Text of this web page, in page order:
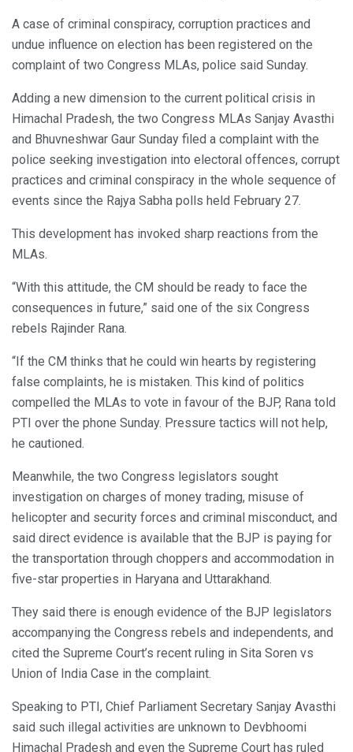
A case of criminal conspiracy, corruption practices and
undue influence on election has been registered on the
complaint of two Congress MLAs, police said Sunday.
Adding a new dimension to the current political crisis in
Himachal Pradesh, the two Congress MLAs Sanjay Avasthi
and Bhuvneshwar Gaur Sunday filed a complaint with the
police seeking investigation into electoral offences, corrupt
practices and criminal conspiracy in the whole sequence of
events since the Rajya Sabha polls held February 27.
This development has invoked sharp reactions from the
MLAs.
“With this attitude, the CM should be ready to face the
consequences in future,” said one of the six Congress
rebels Rajinder Rana.
“If the CM thinks that he could win hearts by registering
false complaints, he is mistaken. This kind of politics
compelled the MLAs to vote in favour of the BJP, Rana told
PTI over the phone Sunday. Pressure tactics will not help,
he cautioned.
Meanwhile, the two Congress legislators sought
investigation on charges of money trading, misuse of
helicopter and security forces and criminal misconduct, and
said direct evidence is available that the BJP is paying for
the transportation through choppers and accommodation in
five-star properties in Haryana and Uttarakhand.
They said there is enough evidence of the BJP legislators
accompanying the Congress rebels and independents, and
cited the Supreme Court’s recent ruling in Sita Soren vs
Union of India Case in the complaint.
Speaking to PTI, Chief Parliament Secretary Sanjay Avasthi
said such illegal activities are unknown to Devbhoomi
Himachal Pradesh and even the Supreme Court has ruled